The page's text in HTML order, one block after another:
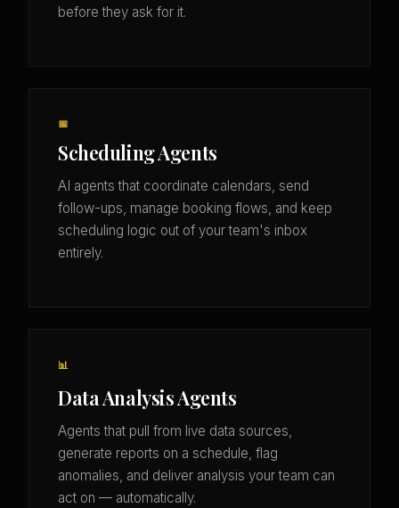
before they ask for it.
📅
Scheduling Agents
AI agents that coordinate calendars, send
follow-ups, manage booking flows, and keep
scheduling logic out of your team's inbox
entirely.
📊
Data Analysis Agents
Agents that pull from live data sources,
generate reports on a schedule, flag
anomalies, and deliver analysis your team can
act on — automatically.